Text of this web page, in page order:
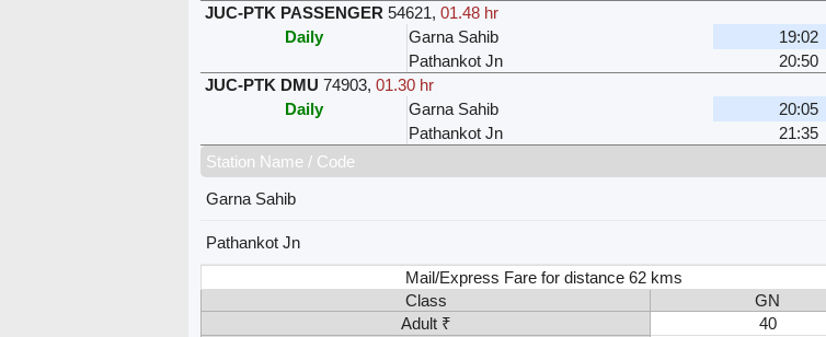
JUC-PTK PASSENGER 54621,01.48 hr
Daily
Garna Sahib
19:02
Pathankot Jn
20:50
JUC-PTK DMU 74903,01.30 hr
Daily
Garna Sahib
20:05
Pathankot Jn
21:35
Station Name / Code
Garna Sahib
Pathankot Jn
Mail/Express Fare for distance 62 kms
Class
GN
Adult ₹
40